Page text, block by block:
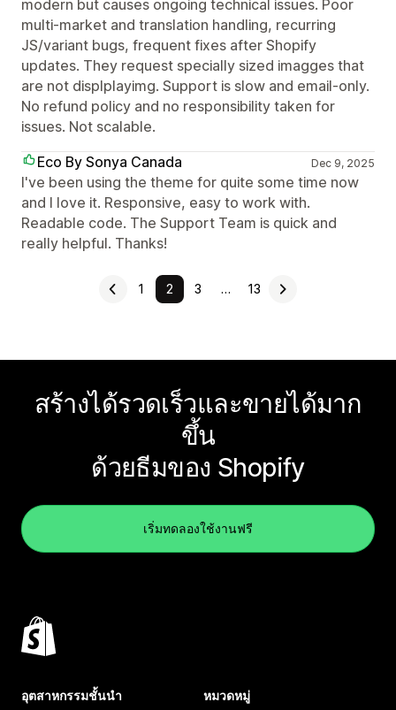
modern but causes ongoing technical issues. Poor
multi-market and translation handling, recurring
JS/variant bugs, frequent fixes after Shopify
updates. They request specially sized imagges that
are not displplayimg. Support is slow and email-only.
No refund policy and no responsibility taken for
issues. Not scalable.
Eco By Sonya Canada
Dec 9, 2025
I've been using the theme for quite some time now
and I love it. Responsive, easy to work with.
Readable code. The Support Team is quick and
really helpful. Thanks!
1 2 3 … 13
สร้างได้รวดเร็วและขายได้มาก
ขึ้น
ด้วยธีมของ Shopify
เริ่มทดลองใช้งานฟรี
อุตสาหกรรมชั้นนำ หมวดหมู่